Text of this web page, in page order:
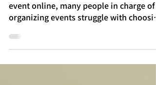
When planning to stream a company
event online, many people in charge of
organizing events struggle with
lighting, camera placement, streaming